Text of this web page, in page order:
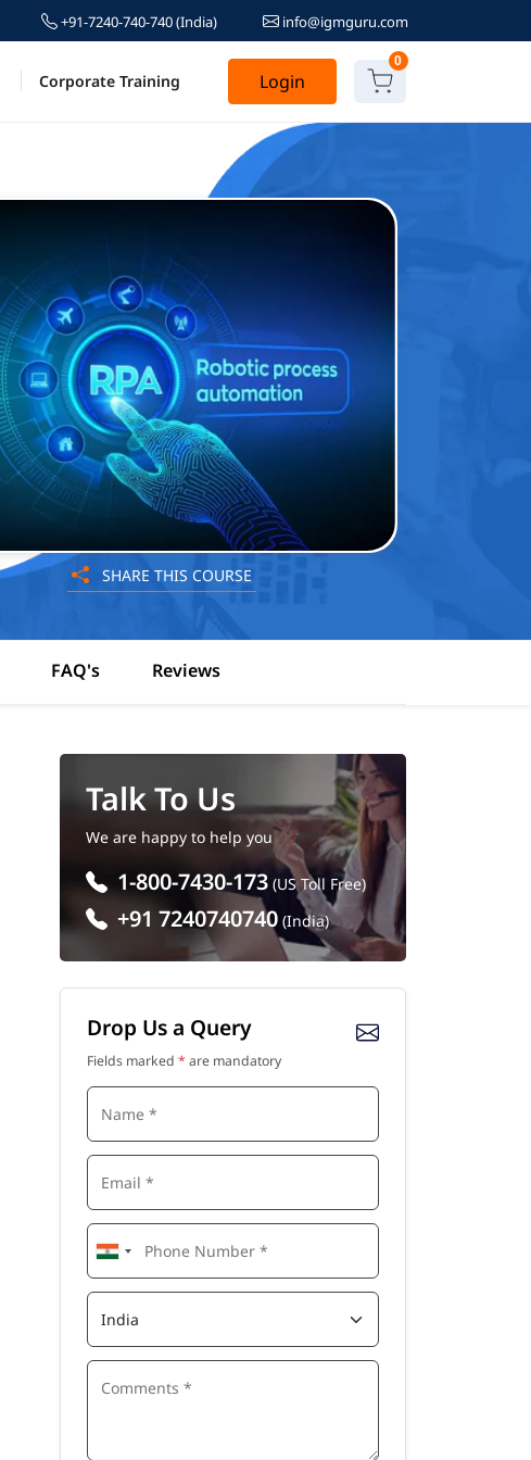
+91-7240-740-740(India) info@igmguru.com
Corporate Training Login
0
SHARE THIS COURSE
FAQ's Reviews
Talk To Us
We are happy to help you
1-800-7430-173 (US Toll Free)
+91 7240740740 (India)
Drop Us a Query
Fields marked * are mandatory